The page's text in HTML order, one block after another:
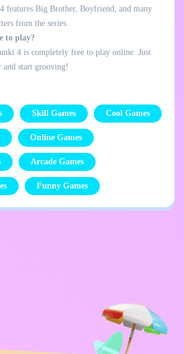
features Big Brother, Boyfriend, and many
from the series.
to play?
4 is completely free to play online. Just
and start grooving!
Skill Games Cool Games
Online Games
Arcade Games
Funny Games